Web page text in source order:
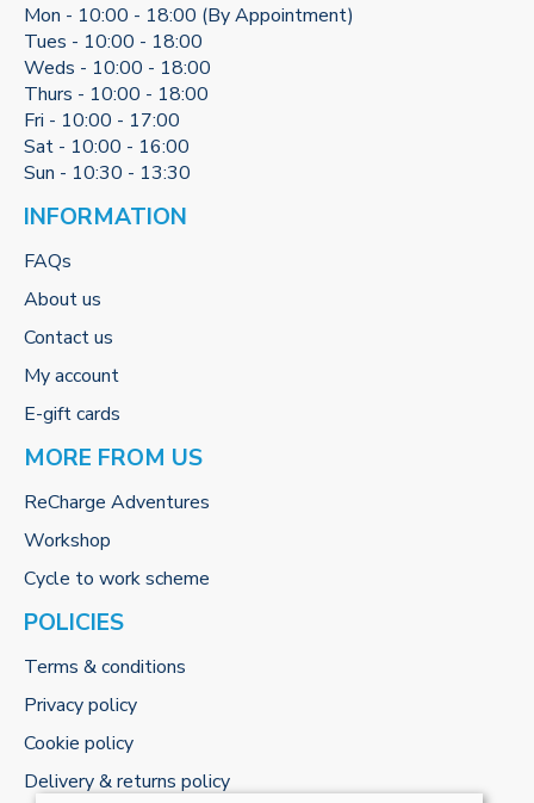
Mon - 10:00 - 18:00 (By Appointment)
Tues - 10:00 - 18:00
Weds - 10:00 - 18:00
Thurs - 10:00 - 18:00
Fri - 10:00 - 17:00
Sat - 10:00 - 16:00
Sun - 10:30 - 13:30
INFORMATION
FAQs
About us
Contact us
My account
E-gift cards
MORE FROM US
ReCharge Adventures
Workshop
Cycle to work scheme
POLICIES
Terms & conditions
Privacy policy
Cookie policy
Delivery & returns policy